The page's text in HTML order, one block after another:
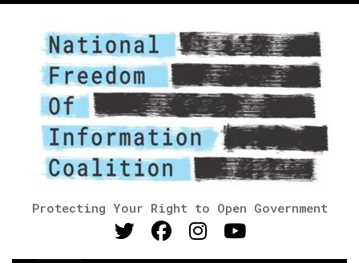
Protecting Your Right to Open Government